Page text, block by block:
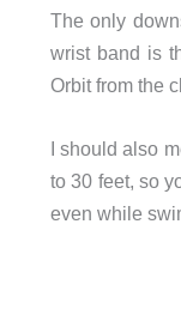
The only
wrist band is
Orbit from the
I should also
to 30 feet, so
even while